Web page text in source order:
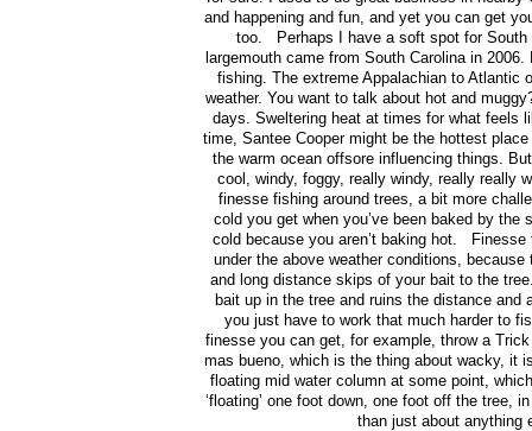
and happening and fun, and yet you can get
too. Perhaps I have a soft spot for South
largemouth came from South Carolina in
fishing. The extreme Appalachian to Atlantic
weather. You want to talk about hot and
days. Sweltering heat at times for what feels
time, Santee Cooper might be the hottest
the warm ocean offsore influencing things.
cool, windy, foggy, really windy, really really
finesse fishing around trees, a bit more
cold you get when you’ve been baked by the
cold because you aren’t baking hot.
under the above weather conditions,
and long distance skips of your bait to the
bait up in the tree and ruins the distance and
you just have to work that much harder to
finesse you can get, for example, throw a
mas bueno, which is the thing about wacky, it
floating mid water column at some point,
‘floating’ one foot down, one foot off the tree,
than just about